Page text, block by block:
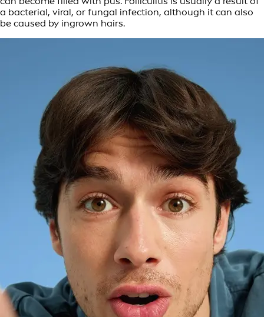
a bacterial, viral, or fungal infection, although it can also
be caused by ingrown hairs.